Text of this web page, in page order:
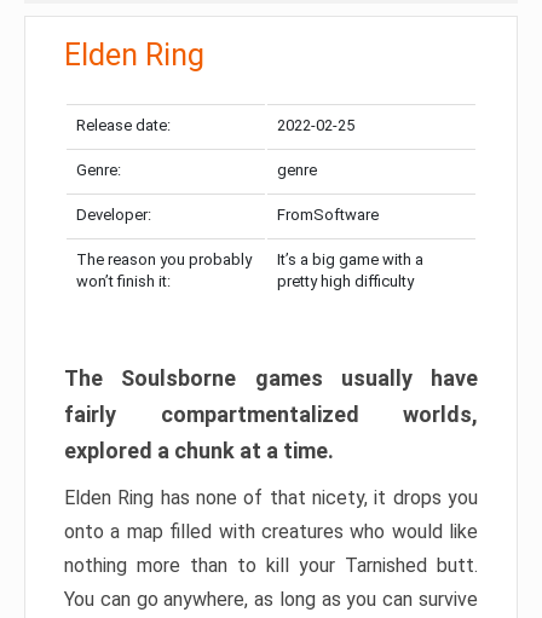
Elden Ring
Release date: 2022-02-25
Genre: genre
Developer: FromSoftware
The reason you probably
won’t finish it:
It’s a big game with a
pretty high difficulty
The Soulsborne games usually have
fairly compartmentalized worlds,
explored a chunk at a time.
Elden Ring has none of that nicety, it drops you
onto a map filled with creatures who would like
nothing more than to kill your Tarnished butt.
You can go anywhere, as long as you can survive